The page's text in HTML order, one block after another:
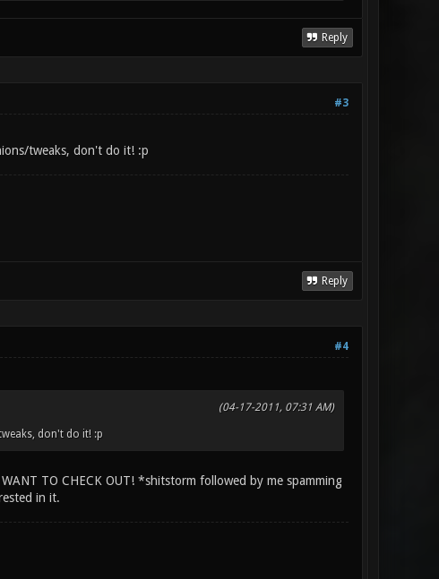
Reply
#3
tweaks, don't do it! :p
Reply
#4
(04-17-2011, 07:31 AM)
don't do it! :p
WANT TO CHECK OUT! *shitstorm followed by me spamming
in it.